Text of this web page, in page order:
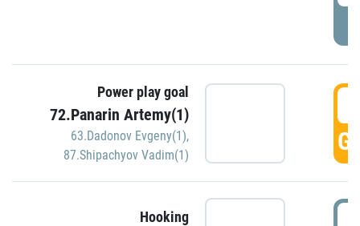
Power play goal
72.Panarin Artemy(1)
63.Dadonov Evgeny(1),
87.Shipachyov Vadim(1)
Hooking